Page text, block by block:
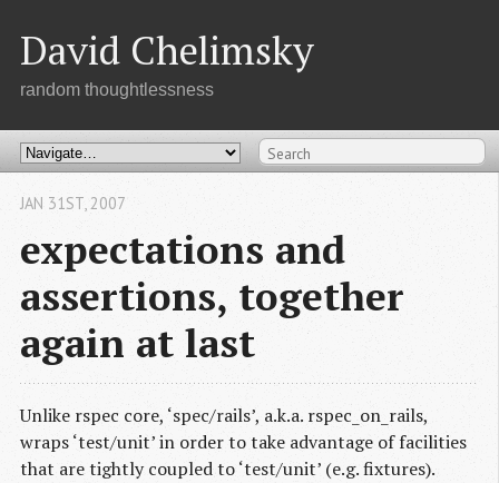
David Chelimsky
random thoughtlessness
expectations and
assertions, together
again at last
JAN 31ST, 2007
Unlike rspec core, ‘spec/rails’, a.k.a. rspec_on_rails,
wraps ‘test/unit’ in order to take advantage of facilities
that are tightly coupled to ‘test/unit’ (e.g. fixtures).